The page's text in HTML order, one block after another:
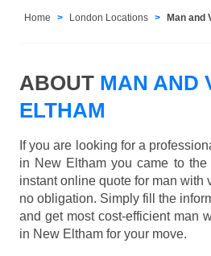
Home London Locations Man and
ABOUT MAN AND
ELTHAM
If you are looking for a
in New Eltham you came to
instant online quote for man with
no obligation. Simply fill the
and get most cost-efficient man
in New Eltham for your move.